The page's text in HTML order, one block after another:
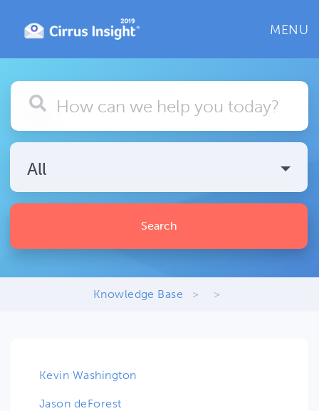
MENU
All
Search
Knowledge Base
Kevin Washington
Jason deForest